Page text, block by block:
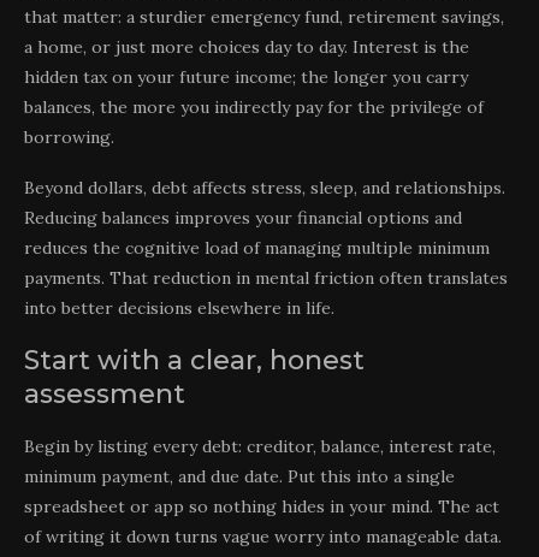
that matter: a sturdier emergency fund, retirement savings,
a home, or just more choices day to day. Interest is the
hidden tax on your future income; the longer you carry
balances, the more you indirectly pay for the privilege of
borrowing.
Beyond dollars, debt affects stress, sleep, and relationships.
Reducing balances improves your financial options and
reduces the cognitive load of managing multiple minimum
payments. That reduction in mental friction often translates
into better decisions elsewhere in life.
Start with a clear, honest
assessment
Begin by listing every debt: creditor, balance, interest rate,
minimum payment, and due date. Put this into a single
spreadsheet or app so nothing hides in your mind. The act
of writing it down turns vague worry into manageable data.